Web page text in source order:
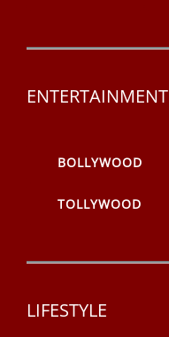
ENTERTAINMENT
BOLLYWOOD
TOLLYWOOD
LIFESTYLE